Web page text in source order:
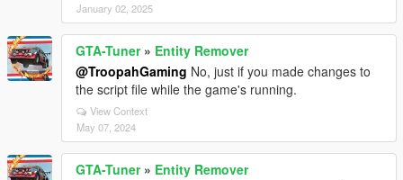
January 02, 2025
GTA-Tuner» Entity Remover
@TroopahGaming No, just if you made changes to
the script file while the game's running.
View Context
May 07, 2024
GTA-Tuner» Entity Remover